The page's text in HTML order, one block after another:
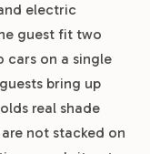
electric
guest fit two
cars on a single
bring up
real shade
not stacked on